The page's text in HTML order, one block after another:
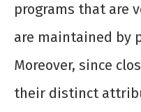
programs that are
are maintained by
Moreover, since
their distinct